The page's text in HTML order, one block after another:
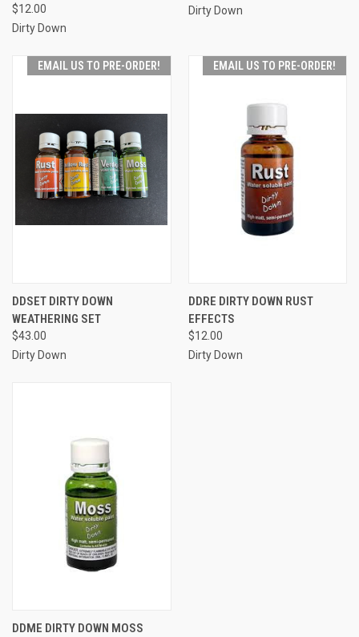
$12.00
Dirty Down
Dirty Down
EMAIL US TO PRE-ORDER!
DDSET DIRTY DOWN
WEATHERING SET
$43.00
Dirty Down
EMAIL US TO PRE-ORDER!
DDRE DIRTY DOWN RUST
EFFECTS
$12.00
Dirty Down
DDME DIRTY DOWN MOSS